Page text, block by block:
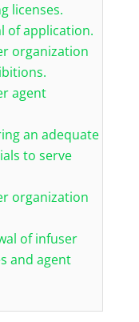
licenses.
of application.
organization
agent
an adequate
to serve
organization
of infuser
and agent